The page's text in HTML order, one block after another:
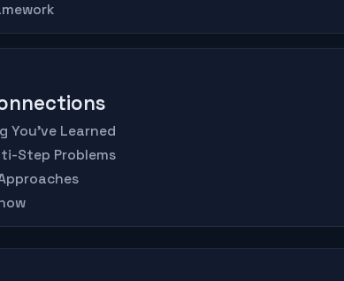
You've Learned
Step Problems